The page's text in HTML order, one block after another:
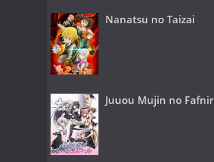
Nanatsu no Taizai
Juuou Mujin no Fafnir